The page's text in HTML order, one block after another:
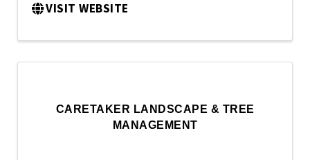
VISIT WEBSITE
CARETAKER LANDSCAPE & TREE
MANAGEMENT